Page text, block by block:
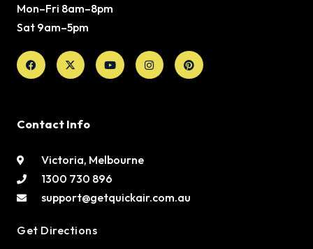
Mon–Fri 8am–8pm
Sat 9am–5pm
Facebook
X-
twitter
YoutubeInstagramPinterest
Contact Info
Victoria, Melbourne
1300 730 896
support@getquickair.com.au
Get Directions